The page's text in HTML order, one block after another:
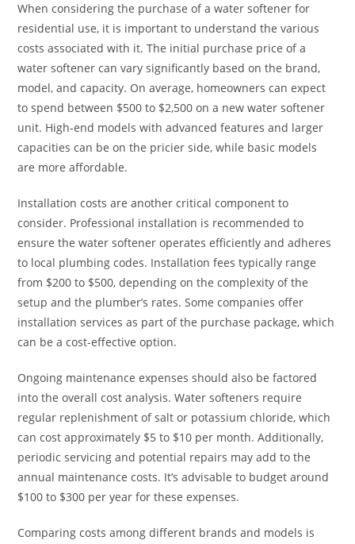
When considering the purchase of a water softener for
residential use, it is important to understand the various
costs associated with it. The initial purchase price of a
water softener can vary significantly based on the brand,
model, and capacity. On average, homeowners can expect
to spend between $500 to $2,500 on a new water softener
unit. High-end models with advanced features and larger
capacities can be on the pricier side, while basic models
are more affordable.
Installation costs are another critical component to
consider. Professional installation is recommended to
ensure the water softener operates efficiently and adheres
to local plumbing codes. Installation fees typically range
from $200 to $500, depending on the complexity of the
setup and the plumber’s rates. Some companies offer
installation services as part of the purchase package, which
can be a cost-effective option.
Ongoing maintenance expenses should also be factored
into the overall cost analysis. Water softeners require
regular replenishment of salt or potassium chloride, which
can cost approximately $5 to $10 per month. Additionally,
periodic servicing and potential repairs may add to the
annual maintenance costs. It’s advisable to budget around
$100 to $300 per year for these expenses.
Comparing costs among different brands and models is